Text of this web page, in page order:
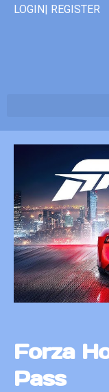
LOGIN| REGISTER
Forza
Pass